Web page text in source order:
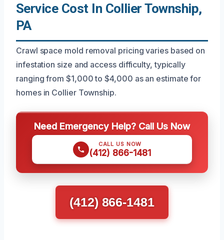
Service Cost In Collier Township,
PA
Crawl space mold removal pricing varies based on
infestation size and access difficulty, typically
ranging from $1,000 to $4,000 as an estimate for
homes in Collier Township.
Need Emergency Help? Call Us Now
CALL US NOW
(412) 866-1481
(412) 866-1481